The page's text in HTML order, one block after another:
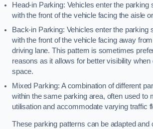
Head-in Parking: Vehicles enter the parking
with the front of the vehicle facing the aisle
Back-in Parking: Vehicles enter the parking
with the front of the vehicle facing away
driving lane. This pattern is sometimes
reasons as it allows for better visibility when
space.
Mixed Parking: A combination of different
within the same parking area, often used to
utilisation and accommodate varying traffic
These parking patterns can be adapted and